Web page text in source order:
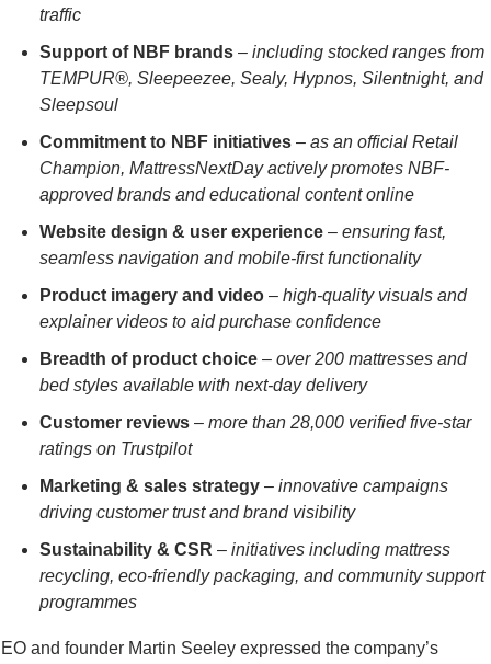
traffic
Support of NBF brands – including stocked ranges from
TEMPUR®, Sleepeezee, Sealy, Hypnos, Silentnight, and
Sleepsoul
Commitment to NBF initiatives – as an official Retail
Champion, MattressNextDay actively promotes NBF-
approved brands and educational content online
Website design & user experience – ensuring fast,
seamless navigation and mobile-first functionality
Product imagery and video – high-quality visuals and
explainer videos to aid purchase confidence
Breadth of product choice – over 200 mattresses and
bed styles available with next-day delivery
Customer reviews – more than 28,000 verified five-star
ratings on Trustpilot
Marketing & sales strategy – innovative campaigns
driving customer trust and brand visibility
Sustainability & CSR – initiatives including mattress
recycling, eco-friendly packaging, and community support
programmes
and founder Martin Seeley expressed the company’s